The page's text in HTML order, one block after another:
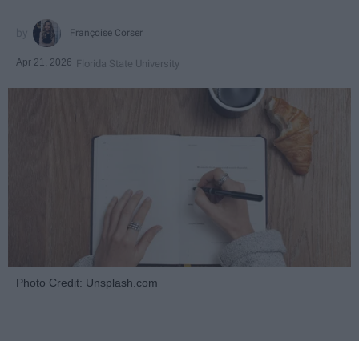
Françoise Corser
Apr 21, 2026 Florida State University
Photo Credit: Unsplash.com